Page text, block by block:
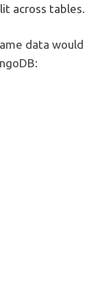
across tables.
data would